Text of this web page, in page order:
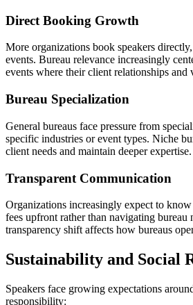
Direct Booking Growth
More organizations book speakers
events. Bureau relevance increasingly
events where their client relationships and
Bureau Specialization
General bureaus face pressure from
specific industries or event types. Niche
client needs and maintain deeper expertise.
Transparent Communication
Organizations increasingly expect to
fees upfront rather than navigating bureau
transparency shift affects how bureaus
Sustainability and Social
Speakers face growing expectations
responsibility: